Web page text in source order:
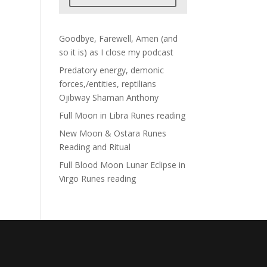
Goodbye, Farewell, Amen (and
so it is) as I close my podcast
Predatory energy, demonic
forces,/entities, reptilians
Ojibway Shaman Anthony
Full Moon in Libra Runes reading
New Moon & Ostara Runes
Reading and Ritual
Full Blood Moon Lunar Eclipse in
Virgo Runes reading